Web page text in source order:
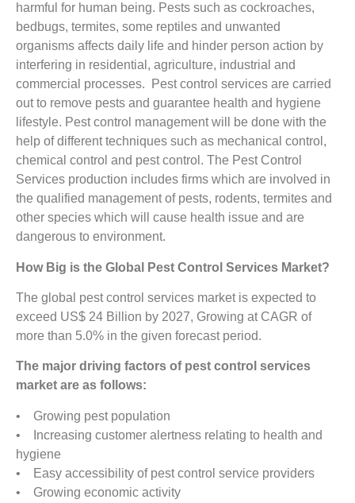
harmful for human being. Pests such as cockroaches,
bedbugs, termites, some reptiles and unwanted
organisms affects daily life and hinder person action by
interfering in residential, agriculture, industrial and
commercial processes. Pest control services are carried
out to remove pests and guarantee health and hygiene
lifestyle. Pest control management will be done with the
help of different techniques such as mechanical control,
chemical control and pest control. The Pest Control
Services production includes firms which are involved in
the qualified management of pests, rodents, termites and
other species which will cause health issue and are
dangerous to environment.
How Big is the Global Pest Control Services Market?
The global pest control services market is expected to
exceed US$ 24 Billion by 2027, Growing at CAGR of
more than 5.0% in the given forecast period.
The major driving factors of pest control services
market are as follows:
• Growing pest population
• Increasing customer alertness relating to health and
hygiene
• Easy accessibility of pest control service providers
• Growing economic activity